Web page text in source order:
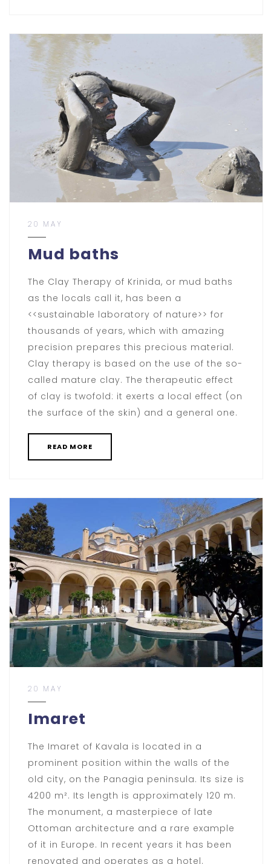
20 MAY
Mud baths
The Clay Therapy of Krinida, or mud baths
as the locals call it, has been a
<<sustainable laboratory of nature>> for
thousands of years, which with amazing
precision prepares this precious material.
Clay therapy is based on the use of the so-
called mature clay. The therapeutic effect
of clay is twofold: it exerts a local effect (on
the surface of the skin) and a general one.
READ MORE
20 MAY
Imaret
The Imaret of Kavala is located in a
prominent position within the walls of the
old city, on the Panagia peninsula. Its size is
4200 m². Its length is approximately 120 m.
The monument, a masterpiece of late
Ottoman architecture and a rare example
of it in Europe. In recent years it has been
renovated and operates as a hotel.